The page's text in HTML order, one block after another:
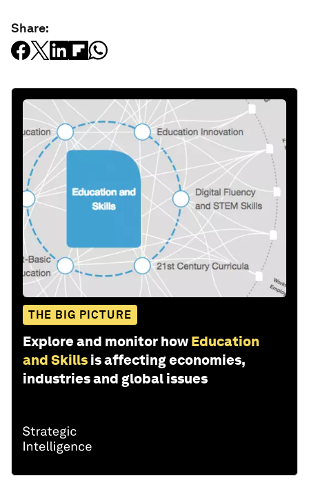
Share:
THE BIG PICTURE
Explore and monitor how Education
and Skills is affecting economies,
industries and global issues